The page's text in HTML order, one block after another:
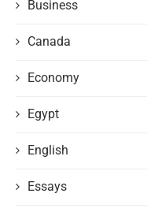
Business
Canada
Economy
Egypt
English
Essays